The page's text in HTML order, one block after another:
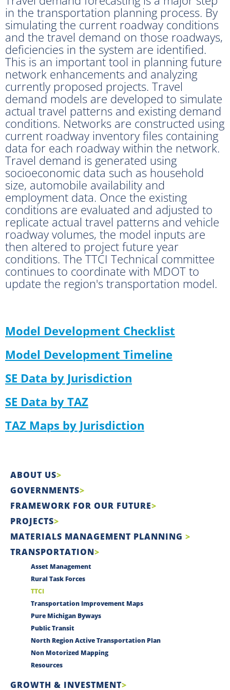
in the transportation planning process. By
simulating the current roadway conditions
and the travel demand on those roadways,
deficiencies in the system are identified.
This is an important tool in planning future
network enhancements and analyzing
currently proposed projects. Travel
demand models are developed to simulate
actual travel patterns and existing demand
conditions. Networks are constructed using
current roadway inventory files containing
data for each roadway within the network.
Travel demand is generated using
socioeconomic data such as household
size, automobile availability and
employment data. Once the existing
conditions are evaluated and adjusted to
replicate actual travel patterns and vehicle
roadway volumes, the model inputs are
then altered to project future year
conditions. The TTCI Technical committee
continues to coordinate with MDOT to
update the region's transportation model.
Model Development Checklist
Model Development Timeline
SE Data by Jurisdiction
SE Data by TAZ
TAZ Maps by Jurisdiction
ABOUT US
GOVERNMENTS
FRAMEWORK FOR OUR FUTURE
PROJECTS
MATERIALS MANAGEMENT PLANNING
TRANSPORTATION
Asset Management
Rural Task Forces
TTCI
Transportation Improvement Maps
Pure Michigan Byways
Public Transit
North Region Active Transportation Plan
Non Motorized Mapping
Resources
GROWTH & INVESTMENT